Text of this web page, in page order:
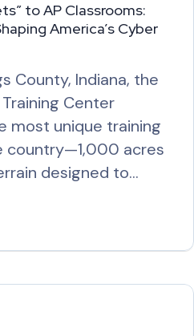
to AP Classrooms:
America’s Cyber
County, Indiana, the
Center
most unique training
country—1,000 acres
designed to…